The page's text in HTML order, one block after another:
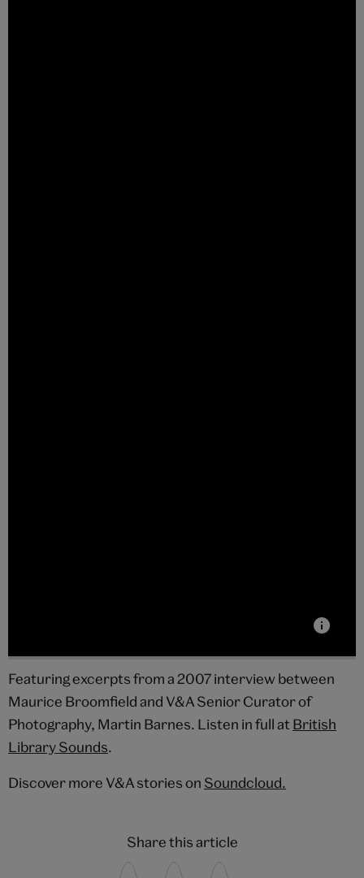
Featuring excerpts from a 2007 interview between
Maurice Broomfield and V&A Senior Curator of
Photography, Martin Barnes. Listen in full at British
Library Sounds.
Discover more V&A stories on Soundcloud.
Share this article